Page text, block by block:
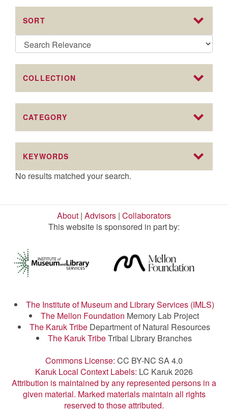
SORT
COLLECTION
CATEGORY
KEYWORDS
No results matched your search.
About | Advisors | Collaborators
This website is sponsored in part by:
The Institute of Museum and Library Services (IMLS)
The Mellon Foundation Memory Lab Project
The Karuk Tribe Department of Natural Resources
The Karuk TribeTribal Library Branches
Commons License: CC BY-NC SA 4.0
Karuk Local Context Labels: LC Karuk 2026
Attribution is maintained by any represented persons in a
given material. Marked materials maintain all rights
reserved to those attributed.